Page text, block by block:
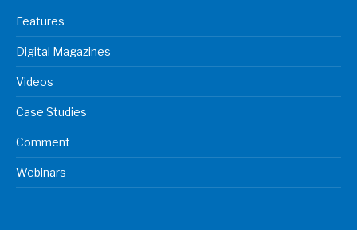
Features
Digital Magazines
Videos
Case Studies
Comment
Webinars